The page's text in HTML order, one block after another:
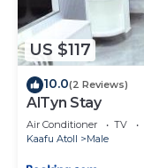
US $117
10.0(2 Reviews)
AlTyn Stay
Air Conditioner TV
Kaafu Atoll
Male